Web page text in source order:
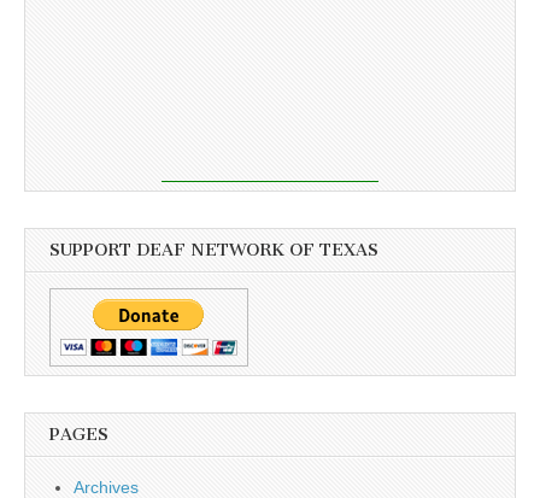
SUPPORT DEAF NETWORK OF TEXAS
PAGES
Archives